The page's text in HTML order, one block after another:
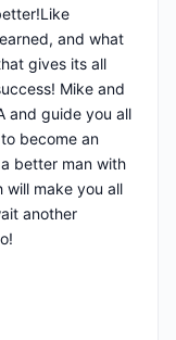
and what
gives its all
Mike and
and guide you all
become an
better man with
will make you all
another